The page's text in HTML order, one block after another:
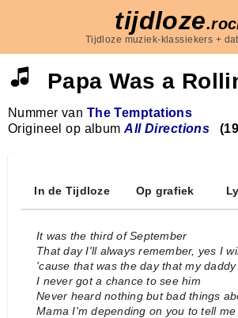
tijdloze
Tijdloze muziek-klassiekers +
Papa Was a
Nummer van The Temptations
Origineel op albumAll Directions
In de Tijdloze Op grafiek
It was the third of September
That day I'll always remember, yes I
'cause that was the day that my daddy
I never got a chance to see him
Never heard nothing but bad things
Mama I'm depending on you to tell